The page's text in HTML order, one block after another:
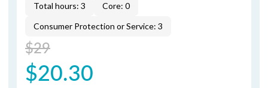
Total hours: 3
Core: 0
Consumer Protection or Service: 3
$29
$20.30